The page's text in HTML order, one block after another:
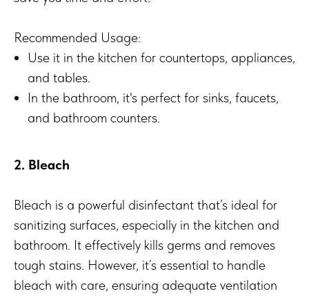
Recommended Usage:
Use it in the kitchen for countertops, appliances,
and tables.
In the bathroom, it's perfect for sinks, faucets,
and bathroom counters.
2. Bleach
Bleach is a powerful disinfectant that’s ideal for
sanitizing surfaces, especially in the kitchen and
bathroom. It effectively kills germs and removes
tough stains. However, it’s essential to handle
bleach with care, ensuring adequate ventilation